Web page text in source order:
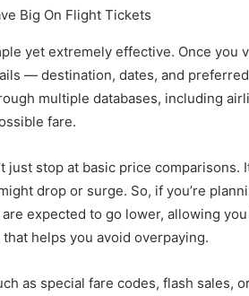
yet extremely effective. Once you
— destination, dates, and preferred
multiple databases, including
fare.
just stop at basic price comparisons.
drop or surge. So, if you’re
expected to go lower, allowing
helps you avoid overpaying.
as special fare codes, flash sales,